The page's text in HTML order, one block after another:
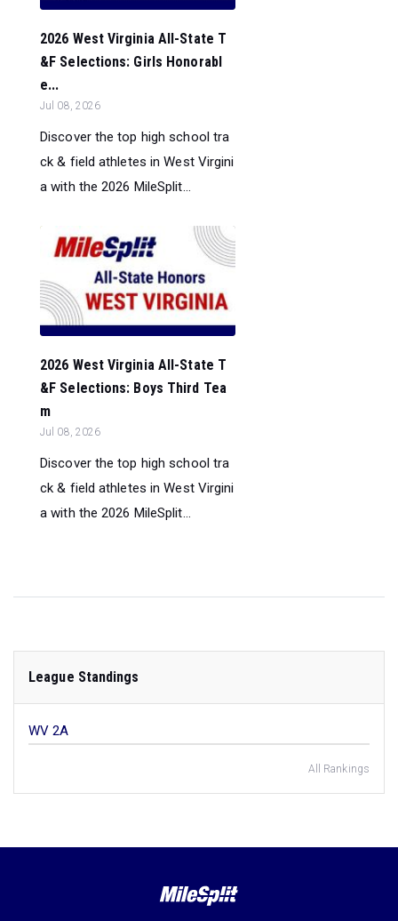
2026 West Virginia All-State T
&F Selections: Girls Honorabl
e...
Jul 08, 2026
Discover the top high school tra
ck & field athletes in West Virgini
a with the 2026 MileSplit...
2026 West Virginia All-State T
&F Selections: Boys Third Tea
m
Jul 08, 2026
Discover the top high school tra
ck & field athletes in West Virgini
a with the 2026 MileSplit...
League Standings
WV 2A
All Rankings